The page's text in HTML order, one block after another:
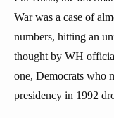
War was a case of
numbers, hitting an
thought by WH
one, Democrats who
presidency in 1992